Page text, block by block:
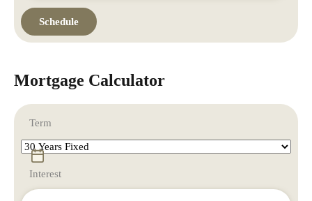
Mortgage Calculator
Term
Interest